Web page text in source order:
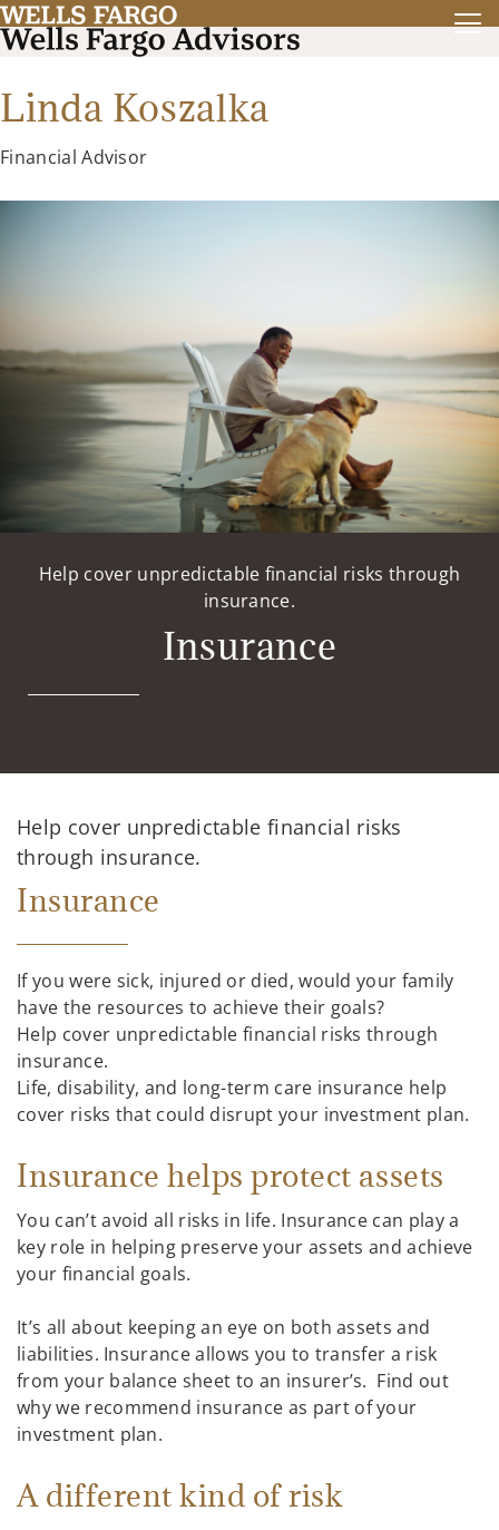
Linda Koszalka
Financial Advisor
Help cover unpredictable financial risks through
insurance.
Insurance
Help cover unpredictable financial risks
through insurance.
Insurance
If you were sick, injured or died, would your family
have the resources to achieve their goals?
Help cover unpredictable financial risks through
insurance.
Life, disability, and long-term care insurance help
cover risks that could disrupt your investment plan.
Insurance helps protect assets
You can’t avoid all risks in life. Insurance can play a
key role in helping preserve your assets and achieve
your financial goals.
It’s all about keeping an eye on both assets and
liabilities. Insurance allows you to transfer a risk
from your balance sheet to an insurer’s. Find out
why we recommend insurance as part of your
investment plan.
A different kind of risk